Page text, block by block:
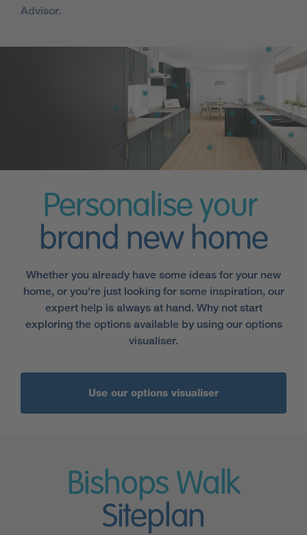
Advisor.
Personalise your
brand new home
Whether you already have some ideas for your new
home, or you're just looking for some inspiration, our
expert help is always at hand. Why not start
exploring the options available by using our options
visualiser.
Use our options visualiser
Bishops Walk
Siteplan